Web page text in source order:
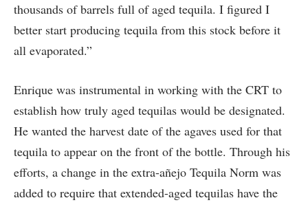
thousands of barrels full of aged tequila. I figured I
better start producing tequila from this stock before it
all evaporated.”
Enrique was instrumental in working with the CRT to
establish how truly aged tequilas would be designated.
He wanted the harvest date of the agaves used for that
tequila to appear on the front of the bottle. Through his
efforts, a change in the extra-añejo Tequila Norm was
added to require that extended-aged tequilas have the